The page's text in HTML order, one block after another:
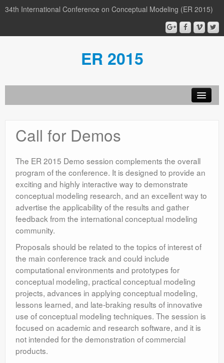
34th International Conference on Conceptual Modeling (ER 2015)
ER 2015
Calls
Conference
Participants
Miscellaneous
Media
Call for Demos
The ER 2015 Demo session complements the overall
program of the conference. It is designed to provide an
exciting and highly interactive way to demonstrate
conceptual modeling research, and an excellent way to
advertise the applicability of the results and gather
feedback from the international conceptual modeling
community.
Proposals should be related to the topics of interest of
the main conference track and could include
computational environments and prototypes for
conceptual modeling, practical conceptual modeling
projects, advances in applying conceptual modeling,
lessons learned, and late-braking results of innovative
use of conceptual modeling techniques. The session is
focused on academic and research software, and it is
not intended for the demonstration of commercial
products.